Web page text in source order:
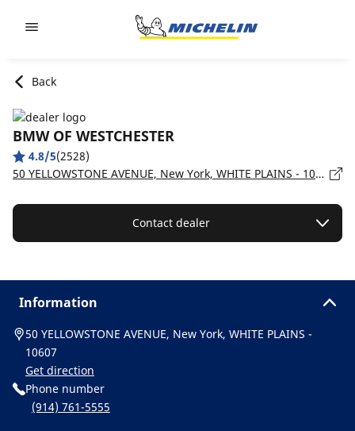
Back
BMW OF WESTCHESTER
4.8/5(2528)
50 YELLOWSTONE AVENUE, New York, WHITE PLAINS - 10607
Contact dealer
Information
50 YELLOWSTONE AVENUE, New York, WHITE PLAINS -
10607
Get direction
Phone number
(914) 761-5555